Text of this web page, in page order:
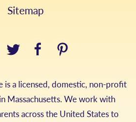
Sitemap
a licensed, domestic, non-profit
Massachusetts. We work with
across the United States to